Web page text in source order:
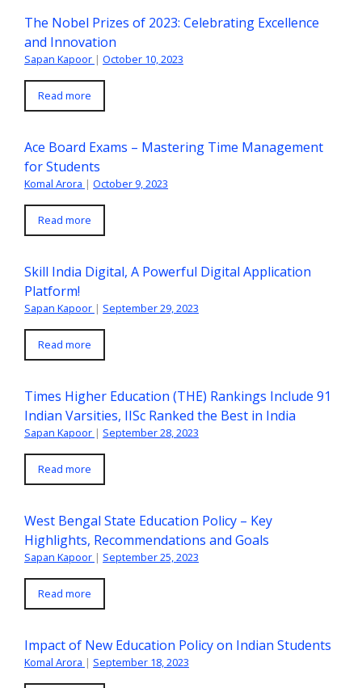
The Nobel Prizes of 2023: Celebrating Excellence
and Innovation
Sapan Kapoor | October 10, 2023
Read more
Ace Board Exams – Mastering Time Management
for Students
Komal Arora | October 9, 2023
Read more
Skill India Digital, A Powerful Digital Application
Platform!
Sapan Kapoor | September 29, 2023
Read more
Times Higher Education (THE) Rankings Include 91
Indian Varsities, IISc Ranked the Best in India
Sapan Kapoor | September 28, 2023
Read more
West Bengal State Education Policy – Key
Highlights, Recommendations and Goals
Sapan Kapoor | September 25, 2023
Read more
Impact of New Education Policy on Indian Students
Komal Arora | September 18, 2023